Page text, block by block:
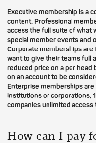
Executive membership is a
content. Professional
access the full suite of what
special member events and
Corporate memberships are
want to give their teams full
reduced price on a per head
on an account to be
Enterprise memberships
institutions or corporations,
companies unlimited access
How can I pay